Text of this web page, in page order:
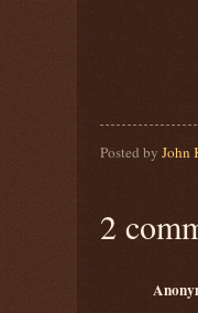
Posted by John
2